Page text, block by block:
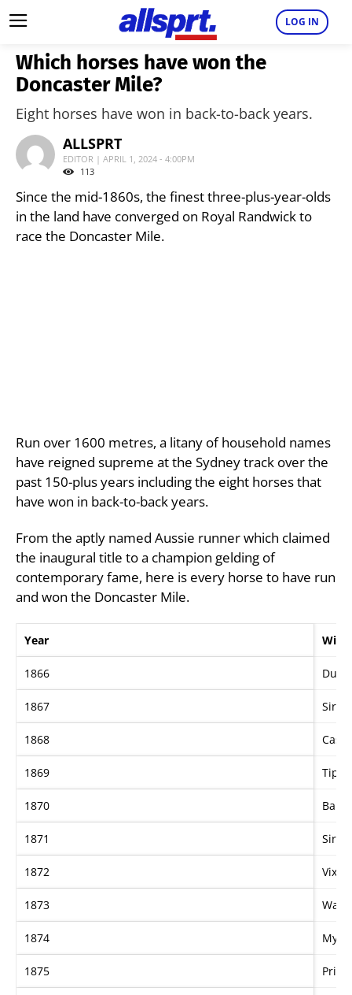
LOG IN
Which horses have won the
Doncaster Mile?
Eight horses have won in back-to-back years.
ALLSPRT
EDITOR | APRIL 1, 2024 - 4:00PM
113
Since the mid-1860s, the finest three-plus-year-olds
in the land have converged on Royal Randwick to
race the Doncaster Mile.
Run over 1600 metres, a litany of household names
have reigned supreme at the Sydney track over the
past 150-plus years including the eight horses that
have won in back-to-back years.
From the aptly named Aussie runner which claimed
the inaugural title to a champion gelding of
contemporary fame, here is every horse to have run
and won the Doncaster Mile.
Year
1866
1867 Sir
1868
1869
1870
1871 Sir
1872 Vixen
1873
1874
1875 Priam